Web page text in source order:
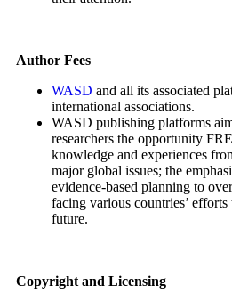
Author Fees
WASD and all its associated
international associations.
WASD publishing platforms
researchers the opportunity
knowledge and experiences
major global issues; the
evidence-based planning to
facing various countries’ efforts
future.
Copyright and Licensing